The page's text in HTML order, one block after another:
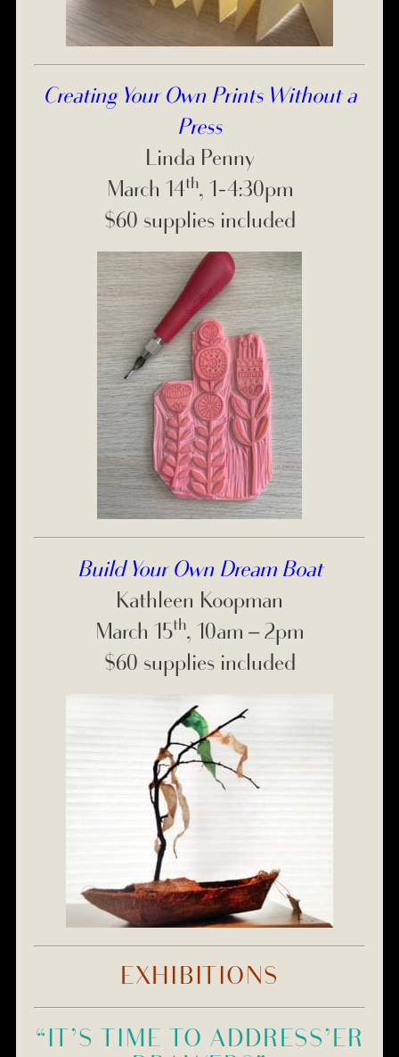
Creating Your Own Prints Without a
Press
Linda Penny
March 14th, 1-4:30pm
$60 supplies included
Build Your Own Dream Boat
Kathleen Koopman
March 15th, 10am – 2pm
$60 supplies included
EXHIBITIONS
“IT’S TIME TO ADDRESS’ER